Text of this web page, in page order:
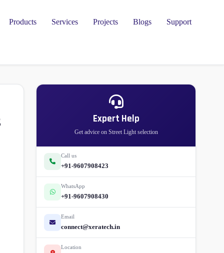
Products Services Projects Blogs Support
Expert Help
Get advice on Street Light selection
Call us
+91-9607908423
WhatsApp
+91-9607908430
Email
connect@xeratech.in
Location